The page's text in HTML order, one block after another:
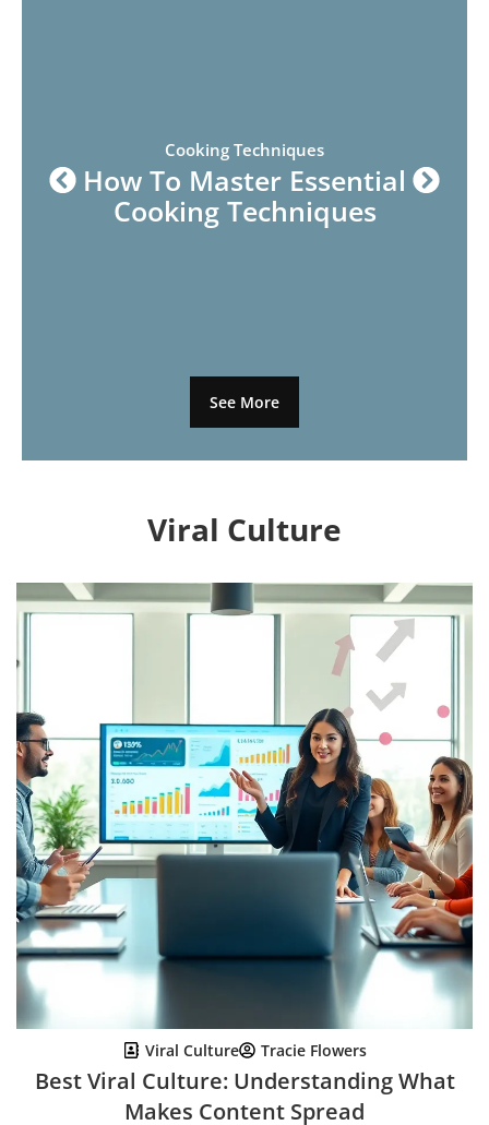
Cooking Techniques
How To Master Essential
Cooking Techniques
See More
Viral Culture
Viral Culture Tracie Flowers
Best Viral Culture: Understanding What
Makes Content Spread